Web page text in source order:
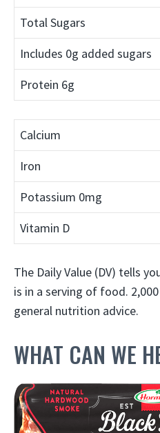
Total Sugars
Includes 0g added sugars
Protein 6g
Calcium
Iron
Potassium 0mg
Vitamin D
The Daily Value (DV) tells
is in a serving of food.
general nutrition advice.
WHAT CAN WE